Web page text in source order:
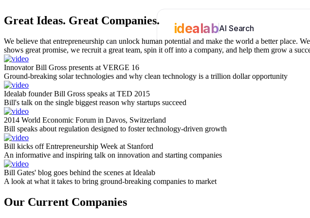
idealabAI Search
Great Ideas. Great Companies.
We believe that entrepreneurship can unlock human potential and make the world a better place.
shows great promise, we recruit a great team, spin it off into a company, and help them grow a
Innovator Bill Gross presents at VERGE 16
Ground-breaking solar technologies and why clean technology is a trillion dollar opportunity
Idealab founder Bill Gross speaks at TED 2015
Bill's talk on the single biggest reason why startups succeed
2014 World Economic Forum in Davos, Switzerland
Bill speaks about regulation designed to foster technology-driven growth
Bill kicks off Entrepreneurship Week at Stanford
An informative and inspiring talk on innovation and starting companies
Bill Gates' blog goes behind the scenes at Idealab
A look at what it takes to bring ground-breaking companies to market
Our Current Companies